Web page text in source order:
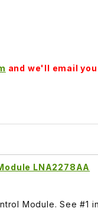
and we'll email
LNA2278AA
Module. See #1